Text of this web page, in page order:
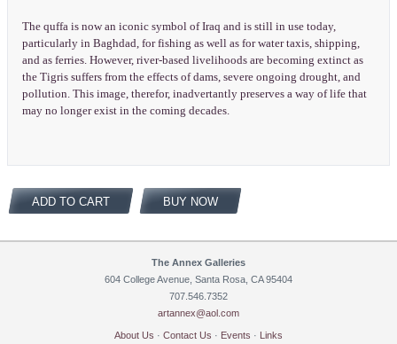
The quffa is now an iconic symbol of Iraq and is still in use today,
particularly in Baghdad, for fishing as well as for water taxis, shipping,
and as ferries. However, river-based livelihoods are becoming extinct as
the Tigris suffers from the effects of dams, severe ongoing drought, and
pollution. This image, therefor, inadvertantly preserves a way of life that
may no longer exist in the coming decades.
ADD TO CART BUY NOW
The Annex Galleries
604 College Avenue, Santa Rosa, CA 95404
707.546.7352
artannex@aol.com
About Us · Contact Us · Events · Links